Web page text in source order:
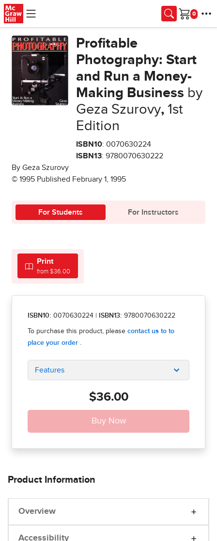
Skip to main content
Cart
Profitable
Photography: Start
and Run a Money-
Making Business by
Geza Szurovy,1st
Edition
ISBN10: 0070630224
ISBN13: 9780070630222
By Geza Szurovy
© 1995 Published February 1, 1995
For Students For Instructors
Print
from $36.00
ISBN10: 0070630224 ISBN13: 9780070630222
Features
$36.00
Product Information
Overview
Accessibility